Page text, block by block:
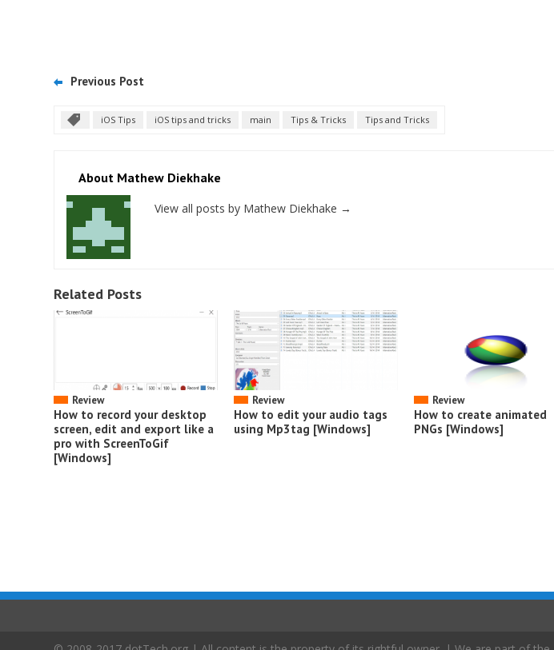
Previous Post
iOS Tips iOS tips and tricks main Tips & Tricks Tips and Tricks
About Mathew Diekhake
View all posts by Mathew Diekhake →
Related Posts
Review
How to record your desktop
screen, edit and export like a
pro with ScreenToGif
[Windows]
Review
How to edit your audio tags
using Mp3tag [Windows]
Review
How to create animated
PNGs [Windows]